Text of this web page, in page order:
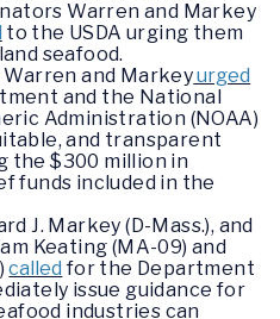
Warren and Markey
to the USDA urging them
seafood.
and Markeyurged
and the National
Administration (NOAA)
and transparent
the $300 million in
funds included in the
J. Markey (D-Mass.), and
Keating (MA-09) and
called for the Department
issue guidance for
industries can